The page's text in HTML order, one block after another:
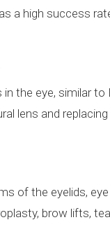
a high success
the eye, similar
lens and
of the eyelids,
brow lifts,